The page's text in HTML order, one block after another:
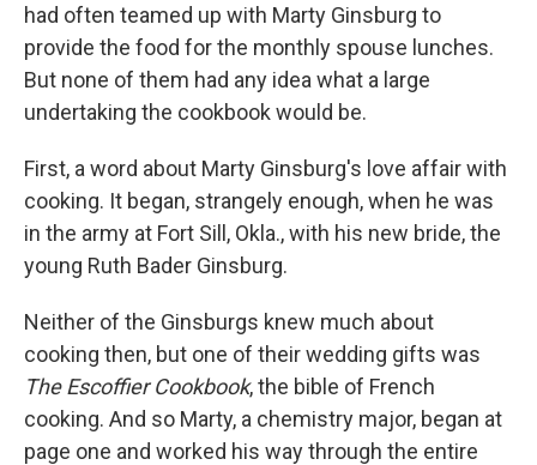
had often teamed up with Marty Ginsburg to
provide the food for the monthly spouse lunches.
But none of them had any idea what a large
undertaking the cookbook would be.
First, a word about Marty Ginsburg's love affair with
cooking. It began, strangely enough, when he was
in the army at Fort Sill, Okla., with his new bride, the
young Ruth Bader Ginsburg.
Neither of the Ginsburgs knew much about
cooking then, but one of their wedding gifts was
The Escoffier Cookbook, the bible of French
cooking. And so Marty, a chemistry major, began at
page one and worked his way through the entire